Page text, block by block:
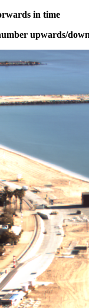
in time
upwards/